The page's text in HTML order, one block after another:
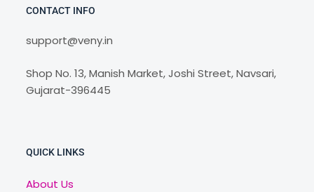
CONTACT INFO
support@veny.in
Shop No. 13, Manish Market, Joshi Street, Navsari,
Gujarat-396445
QUICK LINKS
About Us